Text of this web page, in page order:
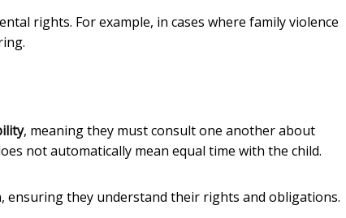
rights. For example, in cases where family violence
, meaning they must consult one another about
not automatically mean equal time with the child.
they understand their rights and obligations.